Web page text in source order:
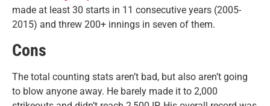
made at least 30 starts in 11 consecutive years (2005-
2015) and threw 200+ innings in seven of them.
Cons
The total counting stats aren’t bad, but also aren’t going
to blow anyone away. He barely made it to 2,000